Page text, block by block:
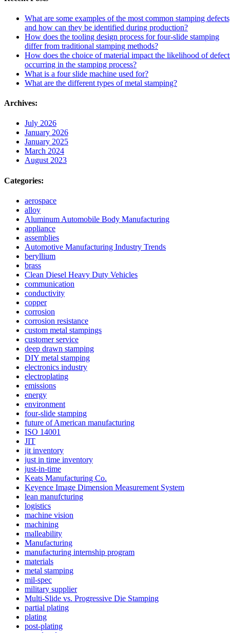
What are some examples of the most common stamping
and how can they be identified during production?
How does the tooling design process for four-slide stamping
differ from traditional stamping methods?
How does the choice of material impact the likelihood of
occurring in the stamping process?
What is a four slide machine used for?
What are the different types of metal stamping?
Archives:
July 2026
January 2026
January 2025
March 2024
August 2023
Categories:
aerospace
alloy
Aluminum Automobile Body Manufacturing
appliance
assemblies
Automotive Manufacturing Industry Trends
beryllium
brass
Clean Diesel Heavy Duty Vehicles
communication
conductivity
copper
corrosion
corrosion resistance
custom metal stampings
customer service
deep drawn stamping
DIY metal stamping
electronics industry
electroplating
emissions
energy
environment
four-slide stamping
future of American manufacturing
ISO 14001
JIT
jit inventory
just in time inventory
just-in-time
Keats Manufacturing Co.
Keyence Image Dimension Measurement System
lean manufcturing
logistics
machine vision
machining
malleability
Manufacturing
manufacturing internship program
materials
metal stamping
mil-spec
military supplier
Multi-Slide vs. Progressive Die Stamping
partial plating
plating
post-plating